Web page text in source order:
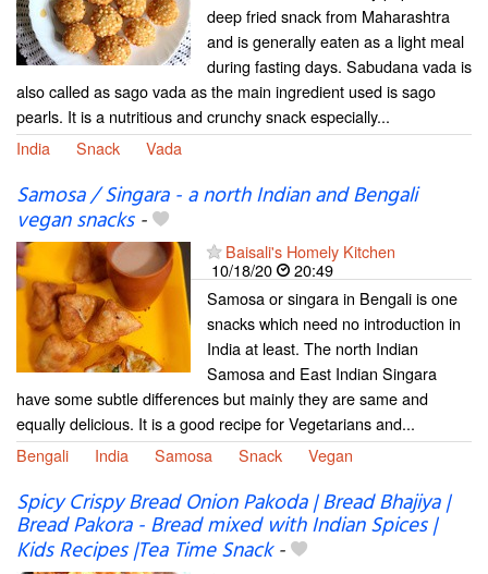
deep fried snack from Maharashtra
and is generally eaten as a light meal
during fasting days. Sabudana vada is
also called as sago vada as the main ingredient used is sago
pearls. It is a nutritious and crunchy snack especially...
India
Snack Vada
Samosa / Singara - a north Indian and Bengali
vegan snacks-
Baisali's Homely Kitchen
10/18/20
20:49
Samosa or singara in Bengali is one
snacks which need no introduction in
India at least. The north Indian
Samosa and East Indian Singara
have some subtle differences but mainly they are same and
equally delicious. It is a good recipe for Vegetarians and...
Bengali
India Samosa Snack Vegan
Spicy Crispy Bread Onion Pakoda | Bread Bhajiya |
Bread Pakora - Bread mixed with Indian Spices |
Kids Recipes |Tea Time Snack-